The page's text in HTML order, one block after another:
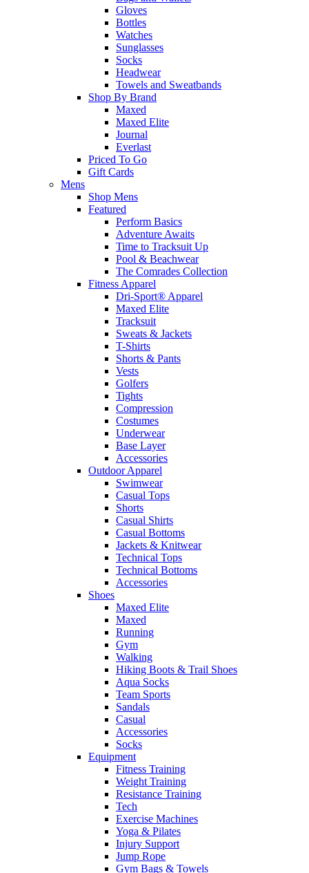
Gloves
Bottles
Watches
Sunglasses
Socks
Headwear
Towels and Sweatbands
Shop By Brand
Maxed
Maxed Elite
Journal
Everlast
Priced To Go
Gift Cards
Mens
Shop Mens
Featured
Perform Basics
Adventure Awaits
Time to Tracksuit Up
Pool & Beachwear
The Comrades Collection
Fitness Apparel
Dri-Sport® Apparel
Maxed Elite
Tracksuit
Sweats & Jackets
T-Shirts
Shorts & Pants
Vests
Golfers
Tights
Compression
Costumes
Underwear
Base Layer
Accessories
Outdoor Apparel
Swimwear
Casual Tops
Shorts
Casual Shirts
Casual Bottoms
Jackets & Knitwear
Technical Tops
Technical Bottoms
Accessories
Shoes
Maxed Elite
Maxed
Running
Gym
Walking
Hiking Boots & Trail Shoes
Aqua Socks
Team Sports
Sandals
Casual
Accessories
Socks
Equipment
Fitness Training
Weight Training
Resistance Training
Tech
Exercise Machines
Yoga & Pilates
Injury Support
Jump Rope
Gym Bags & Towels